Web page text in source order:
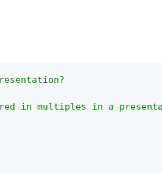
in multiples in a